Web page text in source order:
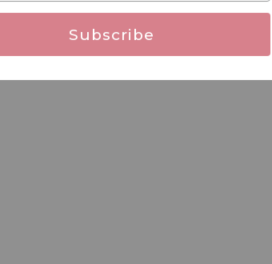
Subscribe